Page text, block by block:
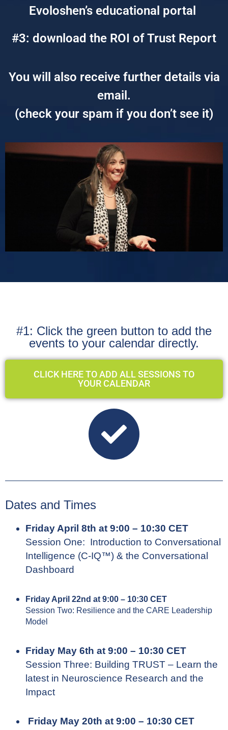
Evoloshen’s educational portal
#3: download the ROI of Trust Report
You will also receive further details via
email.
(check your spam if you don’t see it)
#1: Click the green button to add the
events to your calendar directly.
CLICK HERE TO ADD ALL SESSIONS TO
YOUR CALENDAR
Dates and Times
Friday April 8th at 9:00 – 10:30 CET
Session One: Introduction to Conversational
Intelligence (C-IQ™) & the Conversational
Dashboard
Friday April 22nd at 9:00 – 10:30 CET
Session Two: Resilience and the CARE Leadership
Model
Friday May 6th at 9:00 – 10:30 CET
Session Three: Building TRUST – Learn the
latest in Neuroscience Research and the
Impact
Friday May 20th at 9:00 – 10:30 CET